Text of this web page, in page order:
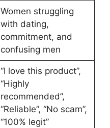
Women struggling
with dating,
commitment, and
confusing men
“I love this product”,
“Highly
recommended”,
“Reliable”, “No scam”,
“100% legit”